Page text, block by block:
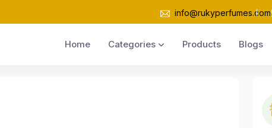
info@rukyperfumes.com
Home Categories Products Blogs